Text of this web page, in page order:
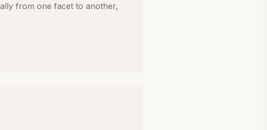
from one facet to another,